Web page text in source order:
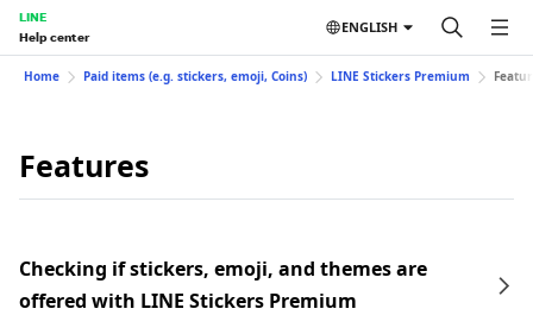
LINE
Help center
ENGLISH
Home Paid items (e.g. stickers, emoji, Coins) LINE Stickers Premium
Features
Checking if stickers, emoji, and themes are
offered with LINE Stickers Premium